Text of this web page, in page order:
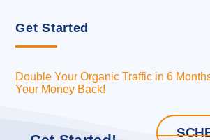
Get Started
Double Your Organic Traffic in 6
Your Money Back!